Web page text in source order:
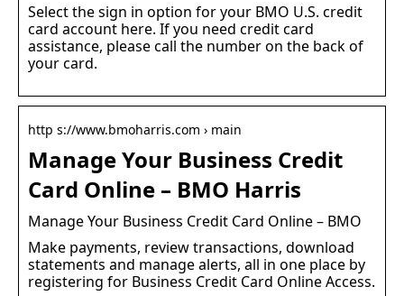
Select the sign in option for your BMO U.S. credit
card account here. If you need credit card
assistance, please call the number on the back of
your card.
http s://www.bmoharris.com › main
Manage Your Business Credit
Card Online – BMO Harris
Manage Your Business Credit Card Online – BMO
Make payments, review transactions, download
statements and manage alerts, all in one place by
registering for Business Credit Card Online Access.